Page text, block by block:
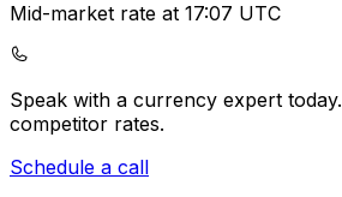
Mid-market rate at 17:07 UTC
Speak with a currency expert today.
competitor rates.
Schedule a call